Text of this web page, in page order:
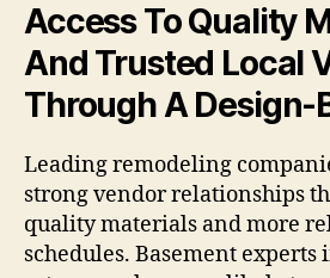
Access To Quality
And Trusted Local
Through A Design-
Leading remodeling
strong vendor relationships
quality materials and more
schedules. Basement